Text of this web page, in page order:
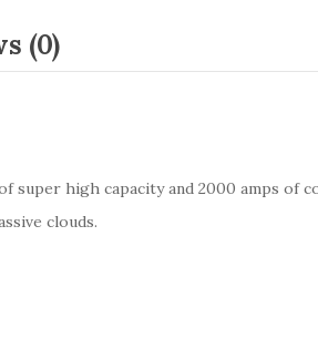
(0)
high capacity and 2000 amps of
clouds.